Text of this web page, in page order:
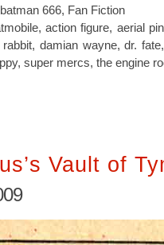
batman 666, Fan Fiction
,action figure, aerial
, damian wayne,dr. fate
, super mercs, the engine
Vault of